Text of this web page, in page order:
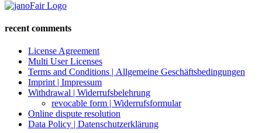
recent comments
License Agreement
Multi User Licenses
Terms and Conditions | Allgemeine Geschäftsbedingungen
Imprint | Impressum
Withdrawal | Widerrufsbelehrung
revocable form | Widerrufsformular
Online dispute resolution
Data Policy | Datenschutzerklärung